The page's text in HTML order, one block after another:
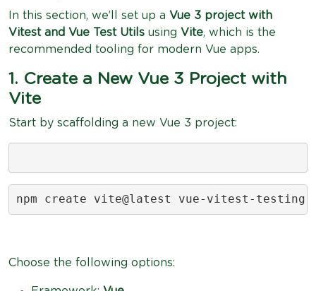
In this section, we’ll set up a Vue 3 project with
Vitest and Vue Test Utils using Vite, which is the
recommended tooling for modern Vue apps.
1. Create a New Vue 3 Project with
Vite
Start by scaffolding a new Vue 3 project:
npm create vite@latest vue-vitest-testing
Choose the following options: